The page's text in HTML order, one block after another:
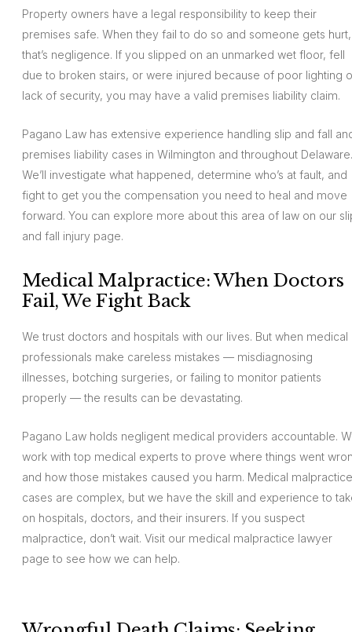
Property owners have a legal responsibility to keep their
premises safe. When they fail to do so and someone gets hurt,
that’s negligence. If you slipped on an unmarked wet floor, fell
due to broken stairs, or were injured because of poor lighting
lack of security, you may have a valid premises liability claim.
Pagano Law has extensive experience handling slip and fall
premises liability cases in Wilmington and throughout Delaware.
We’ll investigate what happened, determine who’s at fault, and
fight to get you the compensation you need to heal and move
forward. You can explore more about this area of law on our
and fall injury page.
Medical Malpractice: When Doctors
Fail, We Fight Back
We trust doctors and hospitals with our lives. But when medical
professionals make careless mistakes — misdiagnosing
illnesses, botching surgeries, or failing to monitor patients
properly — the results can be devastating.
Pagano Law holds negligent medical providers accountable.
work with top medical experts to prove where things went
and how those mistakes caused you harm. Medical malpractice
cases are complex, but we have the skill and experience to
on hospitals, doctors, and their insurers. If you suspect
malpractice, don’t wait. Visit our medical malpractice lawyer
page to see how we can help.